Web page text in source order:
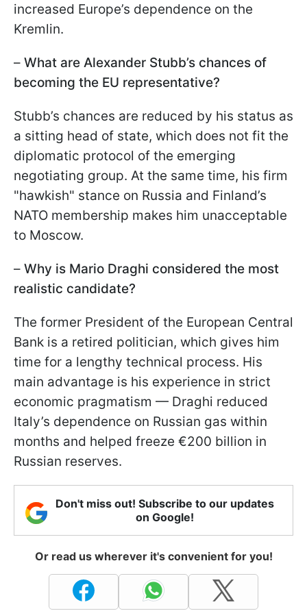
increased Europe’s dependence on the
Kremlin.
– What are Alexander Stubb’s chances of
becoming the EU representative?
Stubb’s chances are reduced by his status as
a sitting head of state, which does not fit the
diplomatic protocol of the emerging
negotiating group. At the same time, his firm
"hawkish" stance on Russia and Finland’s
NATO membership makes him unacceptable
to Moscow.
– Why is Mario Draghi considered the most
realistic candidate?
The former President of the European Central
Bank is a retired politician, which gives him
time for a lengthy technical process. His
main advantage is his experience in strict
economic pragmatism — Draghi reduced
Italy’s dependence on Russian gas within
months and helped freeze €200 billion in
Russian reserves.
Don't miss out! Subscribe to our updates
on Google!
Or read us wherever it's convenient for you!